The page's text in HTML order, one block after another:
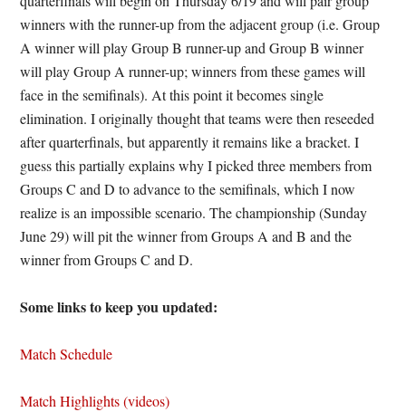
winners with the runner-up from the adjacent group (i.e. Group
A winner will play Group B runner-up and Group B winner
will play Group A runner-up; winners from these games will
face in the semifinals). At this point it becomes single
elimination. I originally thought that teams were then reseeded
after quarterfinals, but apparently it remains like a bracket. I
guess this partially explains why I picked three members from
Groups C and D to advance to the semifinals, which I now
realize is an impossible scenario. The championship (Sunday
June 29) will pit the winner from Groups A and B and the
winner from Groups C and D.
Some links to keep you updated:
Match Schedule
Match Highlights (videos)